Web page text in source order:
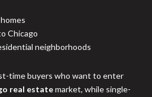
Chicago
neighborhoods
time buyers who want to enter
real estatemarket, while single-